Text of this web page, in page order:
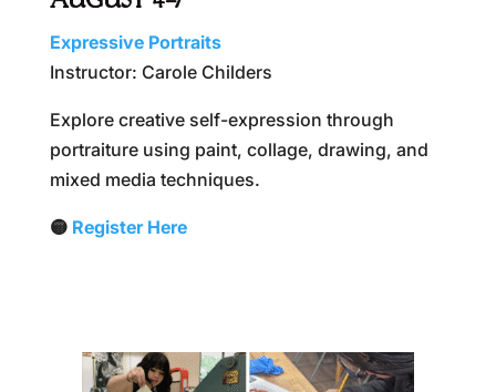
Expressive Portraits
Instructor: Carole Childers
Explore creative self-expression through
portraiture using paint, collage, drawing, and
mixed media techniques.
🟡 Register Here